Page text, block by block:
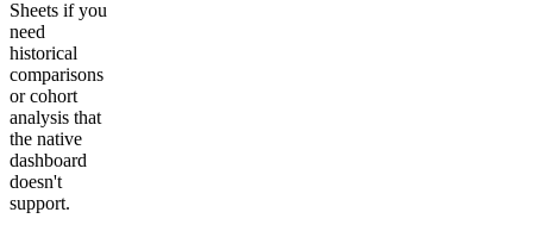
Sheets if you
need
historical
comparisons
or cohort
analysis that
the native
dashboard
doesn't
support.